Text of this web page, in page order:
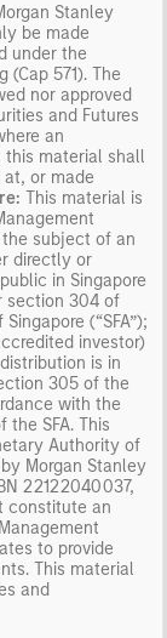
Stanley
be made
under the
(Cap 571). The
nor approved
and Futures
an
this material shall
or made
This material is
subject of an
directly or
in Singapore
section 304 of
(“SFA”);
investor)
is in
305 of the
with the
SFA. This
Authority of
Morgan Stanley
22122040037,
constitute an
to provide
This material
and